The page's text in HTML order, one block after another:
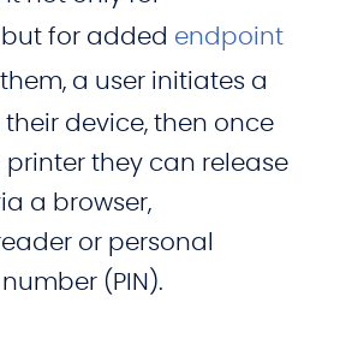
for added endpoint
a user initiates a
device, then once
they can release
a browser,
or personal
(PIN).